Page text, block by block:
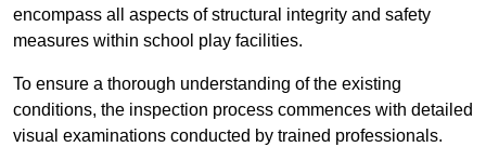
encompass all aspects of structural integrity and safety
measures within school play facilities.
To ensure a thorough understanding of the existing
conditions, the inspection process commences with detailed
visual examinations conducted by trained professionals.